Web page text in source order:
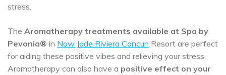
stress.
The Aromatherapy treatments available at Spa by
Pevonia® in Now Jade Riviera Cancun Resort are perfect
for aiding these positive vibes and relieving your stress.
Aromatherapy can also have a positive effect on your